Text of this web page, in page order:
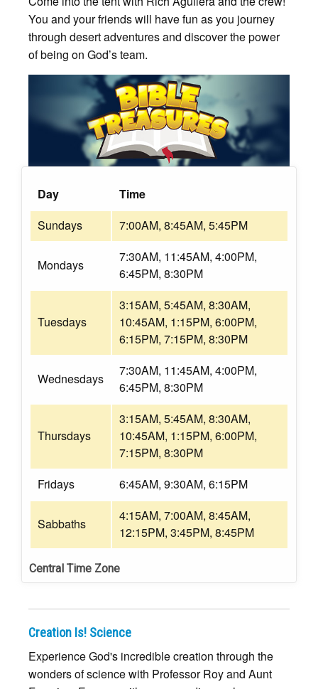
You and your friends will have fun as you journey
through desert adventures and discover the power
of being on God’s team.
Day
Time
Sundays
7:00AM, 8:45AM, 5:45PM
Mondays
7:30AM, 11:45AM, 4:00PM,
6:45PM, 8:30PM
Tuesdays
3:15AM, 5:45AM, 8:30AM,
10:45AM, 1:15PM, 6:00PM,
6:15PM, 7:15PM, 8:30PM
Wednesdays
7:30AM, 11:45AM, 4:00PM,
6:45PM, 8:30PM
Thursdays
3:15AM, 5:45AM, 8:30AM,
10:45AM, 1:15PM, 6:00PM,
7:15PM, 8:30PM
Fridays
6:45AM, 9:30AM, 6:15PM
Sabbaths
4:15AM, 7:00AM, 8:45AM,
12:15PM, 3:45PM, 8:45PM
Central Time Zone
Creation Is! Science
Experience God's incredible creation through the
wonders of science with Professor Roy and Aunt